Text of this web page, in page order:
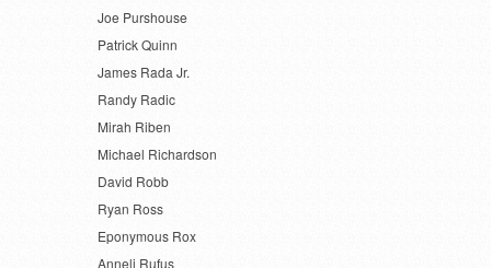
Joe Purshouse
Patrick Quinn
James Rada Jr.
Randy Radic
Mirah Riben
Michael Richardson
David Robb
Ryan Ross
Eponymous Rox
Anneli Rufus